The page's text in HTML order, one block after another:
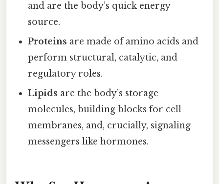
and are the body’s quick energy
source.
Proteins are made of amino acids and
perform structural, catalytic, and
regulatory roles.
Lipids are the body’s storage
molecules, building blocks for cell
membranes, and, crucially, signaling
messengers like hormones.